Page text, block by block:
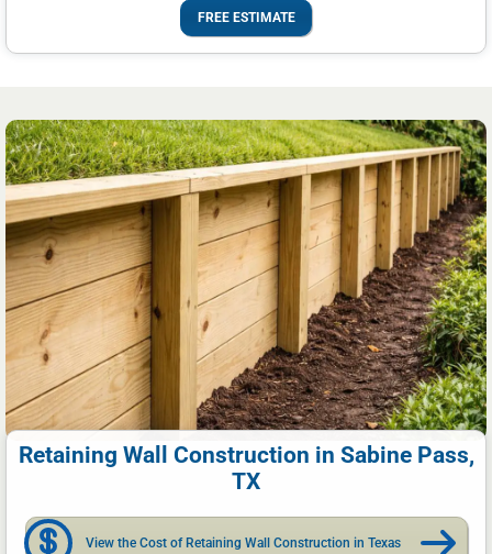
FREE ESTIMATE
Retaining Wall Construction in Sabine Pass,
TX
View the Cost of Retaining Wall Construction in Texas